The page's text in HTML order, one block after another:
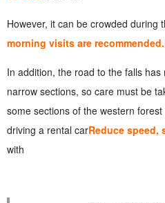
However, it can be crowded during
morning visits are recommended.
In addition, the road to the falls
narrow sections, so care must be
some sections of the western
driving a rental carReduce speed,
with